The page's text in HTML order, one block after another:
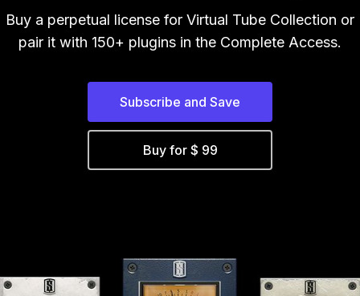
Buy a perpetual license for Virtual Tube Collection or
pair it with 150+ plugins in the Complete Access.
Subscribe and Save
Buy for $ 99